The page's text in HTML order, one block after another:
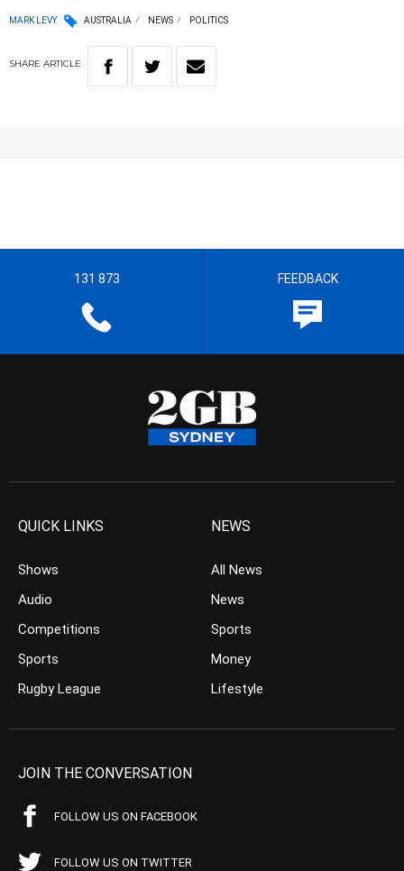
MARK LEVY AUSTRALIA NEWS POLITICS
SHARE ARTICLE
131 873 FEEDBACK
QUICK LINKS
Shows
Audio
Competitions
Sports
Rugby League
NEWS
All News
News
Sports
Money
Lifestyle
JOIN THE CONVERSATION
FOLLOW US ON FACEBOOK
FOLLOW US ON TWITTER